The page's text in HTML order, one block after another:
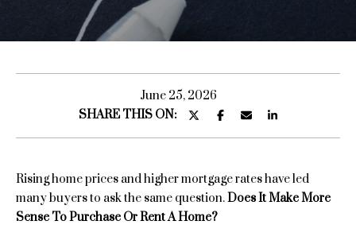
S
a
a
June 25, 2026
SHARE THIS ON:
Rising home prices and higher mortgage rates have led
many buyers to ask the same question.Does It Make More
Sense To Purchase Or Rent A Home?
t
e
r
c
o